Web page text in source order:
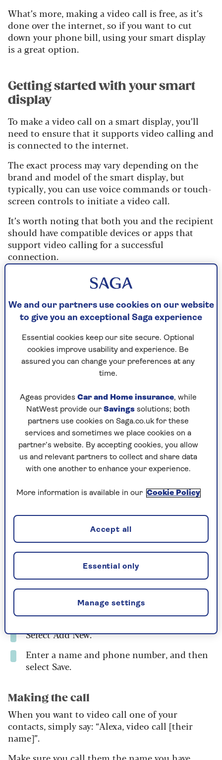
What’s more, making a video call is free, as it’s
done over the internet, so if you want to cut
down your phone bill, using your smart display
is a great option.
Getting started with your smart
display
To make a video call on a smart display, you’ll
need to ensure that it supports video calling and
is connected to the internet.
The exact process may vary depending on the
brand and model of the smart display, but
typically, you can use voice commands or touch-
screen controls to initiate a video call.
It’s worth noting that both you and the recipient
should have compatible devices or apps that
support video calling for a successful
connection.
For example, if you’re using an Amazon Echo
Show, you can call someone who has a
compatible Echo device, or the Alexa app
installed on their phone or tablet. If you have an
Echo Show or a Google Nest, follow our step-by-
step guide below.
For all other smart displays, refer to the user
manual to learn more about the video calling
features and setup process.
How to video call on an Amazon
Echo Show
One of the first things to ask your Echo Show is
to video call a loved one. And it really is as
simple as that – once you’ve done a couple of
things.
contacts are synced with the Alexa app. To do
Open the Alexa app on your phone or
Choose Communicate.
Select the contacts icon on the top right-
hand corner of the screen.
Select Add New.
Enter a name and phone number, and then
select Save.
Making the call
When you want to video call one of your
contacts, simply say: “Alexa, video call [their
name]”.
Make sure you call them the name you have
We and our partners use cookies on our website
to give you an exceptional Saga experience
Essential cookies keep our site secure. Optional
cookies improve usability and experience. Be
assured you can change your preferences at any
time.
Ageas provides Car and Home insurance, while
NatWest provide our Savings solutions; both
partners use cookies on Saga.co.uk for these
services and sometimes we place cookies on a
partner’s website. By accepting cookies, you allow
us and relevant partners to collect and share data
with one another to enhance your experience.
More information is available in our Cookie Policy
Manage settings
Essential only
Accept all